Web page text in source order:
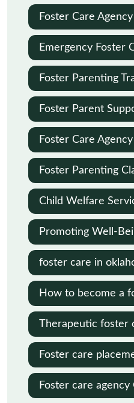
Foster Care
Emergency Foster
Oklahoma City
Foster Parenting
Oklahoma
Foster Parent
Oklahoma
Foster Care
Foster Parenting
City
Child Welfare
Promoting Well-
Families in Child
foster care in
How to become a
Oklahoma
Therapeutic foster
Foster care
Oklahoma
Foster care